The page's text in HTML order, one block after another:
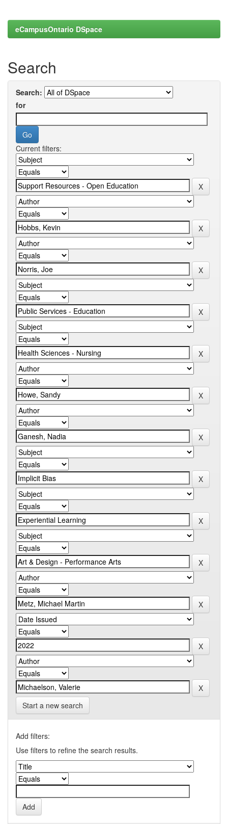
eCampusOntario DSpace
Search
Search:
for
Current filters:
Start a new search
Add filters:
Use filters to refine the search results.